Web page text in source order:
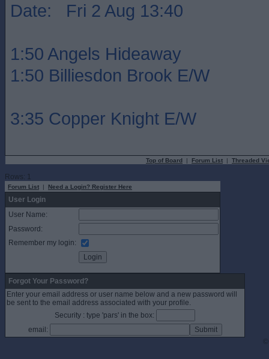
Date: Fri 2 Aug 13:40
1:50 Angels Hideaway
1:50 Billiesdon Brook E/W
3:35 Copper Knight E/W
Top of Board | Forum List | Threaded
Rows: 1
Forum List | Need a Login? Register Here
User Login
User Name:
Password:
Remember my login:
Forgot Your Password?
Enter your email address or user name below and a new password will
be sent to the email address associated with your profile.
Security : type 'pars' in the box:
email: